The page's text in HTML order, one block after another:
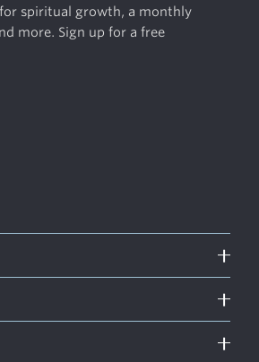
spiritual growth, a monthly
more. Sign up for a free